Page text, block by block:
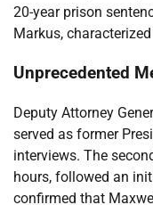
20-year prison
Markus,
Unprecedented
Deputy Attorney
served as former
interviews. The
hours, followed an
confirmed that